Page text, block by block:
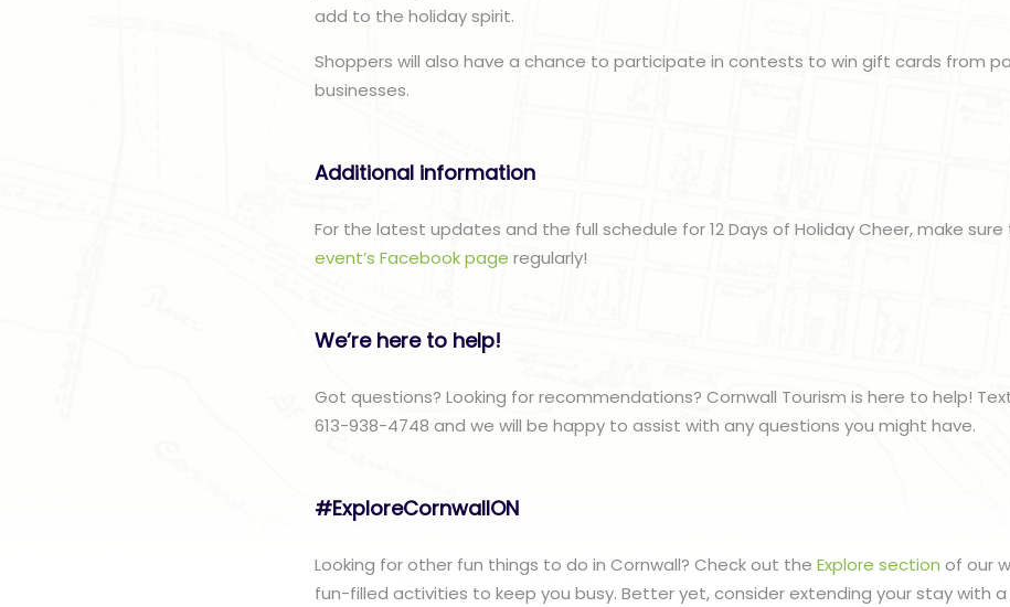
add to the holiday spirit.
Shoppers will also have a chance to participate in contests to win gift cards from
businesses.
Additional information
For the latest updates and the full schedule for 12 Days of Holiday Cheer, make
event’s Facebook page regularly!
We’re here to help!
Got questions? Looking for recommendations? Cornwall Tourism is here to help!
613-938-4748 and we will be happy to assist with any questions you might have.
#ExploreCornwallON
Looking for other fun things to do in Cornwall? Check out theExplore section of our
fun-filled activities to keep you busy. Better yet, consider extending your stay with